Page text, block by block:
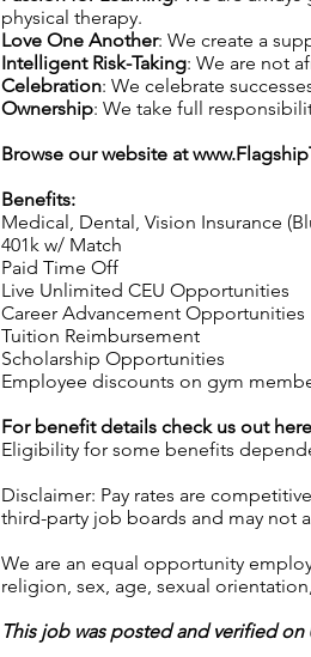
physical therapy.
Love One Another: We create a
Intelligent Risk-Taking: We are not
Celebration: We celebrate
Ownership: We take full
Browse our website at
Benefits:
Medical, Dental, Vision Insurance
401k w/ Match
Paid Time Off
Live Unlimited CEU Opportunities
Career Advancement Opportunities
Tuition Reimbursement
Scholarship Opportunities
Employee discounts on gym
For benefit details check us out here
Eligibility for some benefits
Disclaimer: Pay rates are
third-party job boards and may not
We are an equal opportunity
religion, sex, age, sexual
This job was posted and verified on